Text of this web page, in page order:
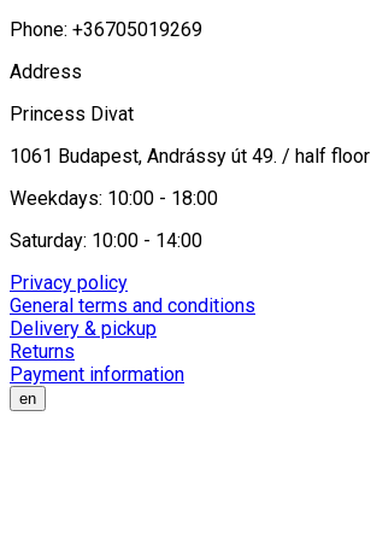
Phone: +36705019269
Address
Princess Divat
1061 Budapest, Andrássy út 49. / half floor
Weekdays: 10:00 - 18:00
Saturday: 10:00 - 14:00
Privacy policy
General terms and conditions
Delivery & pickup
Returns
Payment information
en